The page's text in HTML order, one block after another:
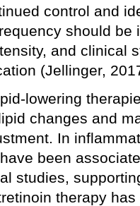
control and
should
and clinical
(Jellinger,
lowering
changes and
In
been
studies,
therapy